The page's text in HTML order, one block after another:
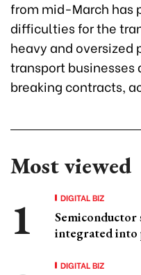
from mid-March has
difficulties for the
heavy and oversized
transport businesses
breaking contracts,
Most viewed
DIGITAL BIZ
Semiconductor
integrated into
DIGITAL BIZ